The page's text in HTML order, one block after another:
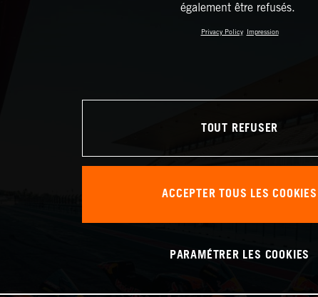
également être refusés.
Privacy Policy Impression
TOUT REFUSER
ACCEPTER TOUS LES COOKIES
PARAMÉTRER LES COOKIES